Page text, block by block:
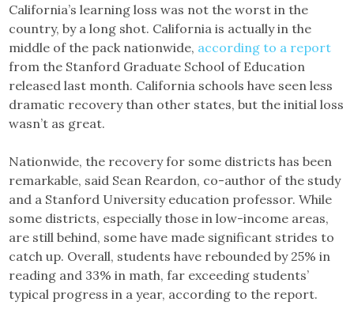
California’s learning loss was not the worst in the
country, by a long shot. California is actually in the
middle of the pack nationwide, according to a report
from the Stanford Graduate School of Education
released last month. California schools have seen less
dramatic recovery than other states, but the initial loss
wasn’t as great.
Nationwide, the recovery for some districts has been
remarkable, said Sean Reardon, co-author of the study
and a Stanford University education professor. While
some districts, especially those in low-income areas,
are still behind, some have made significant strides to
catch up. Overall, students have rebounded by 25% in
reading and 33% in math, far exceeding students’
typical progress in a year, according to the report.